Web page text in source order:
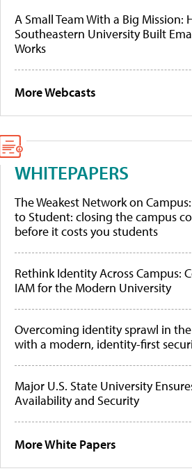
A Small Team With a Big Mission:
Southeastern University Built
Works
More Webcasts
WHITEPAPERS
The Weakest Network on
to Student: closing the campus
before it costs you students
Rethink Identity Across Campus:
IAM for the Modern University
Overcoming identity sprawl in
with a modern, identity-first
Major U.S. State University
Availability and Security
More White Papers